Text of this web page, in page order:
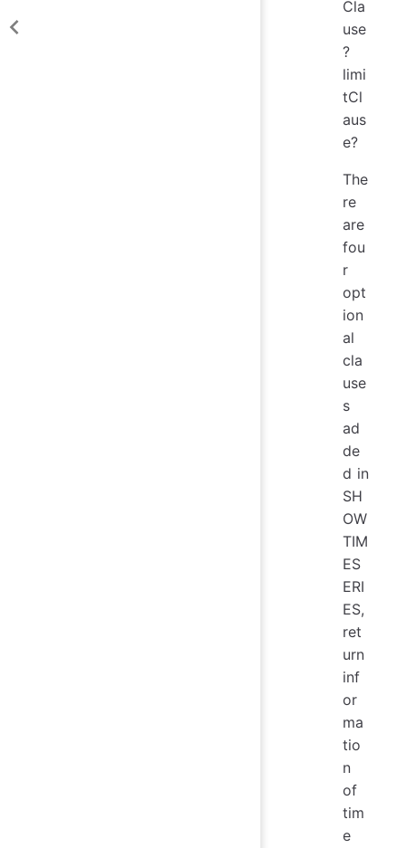
Cla
use
?
limi
tCl
aus
e?
The
re
are
fou
r
opt
ion
al
cla
use
s
ad
de
d in
SH
OW
TIM
ES
ERI
ES,
ret
urn
inf
or
ma
tio
n
of
tim
e